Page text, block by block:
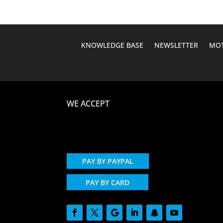
KNOWLEDGE BASE NEWSLETTER
WE ACCEPT
PAY BY PAYPAL
PAY BY CARD